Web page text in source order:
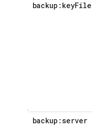
backup:keyFile
backup:server